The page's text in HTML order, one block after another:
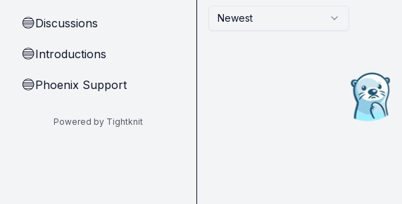
🔵Discussions
🔵Introductions
🔵Phoenix Support
Powered by Tightknit
Newest